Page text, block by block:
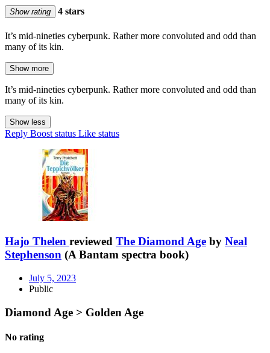
Show rating 4 stars
It’s mid-nineties cyberpunk. Rather more convoluted and odd than
many of its kin.
Show more
It’s mid-nineties cyberpunk. Rather more convoluted and odd than
many of its kin.
Show less
Reply Boost status Like status
Hajo Thelen reviewed The Diamond Age by Neal
Stephenson (A Bantam spectra book)
July 5, 2023
Public
Diamond Age > Golden Age
No rating